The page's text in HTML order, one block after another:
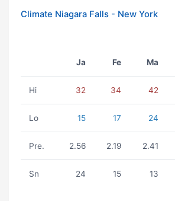
Climate Niagara Falls - New York
Ja Fe Ma
Hi 32 34 42
Lo 15 17 24
Pre. 2.56 2.19 2.41
Sn 24 15 13